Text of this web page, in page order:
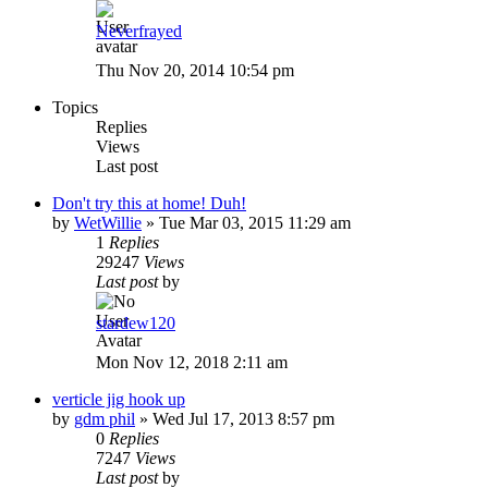
Neverfrayed
Thu Nov 20, 2014 10:54 pm
Topics
Replies
Views
Last post
Don't try this at home! Duh!
by WetWillie » Tue Mar 03, 2015 11:29 am
1 Replies
29247 Views
Last postby
stardew120
Mon Nov 12, 2018 2:11 am
verticle jig hook up
by gdm phil » Wed Jul 17, 2013 8:57 pm
0 Replies
7247 Views
Last postby